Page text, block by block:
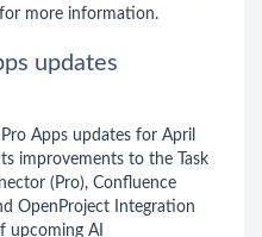
for more information.
updates
Apps updates for April
improvements to the Task
(Pro), Confluence
OpenProject Integration
upcoming AI